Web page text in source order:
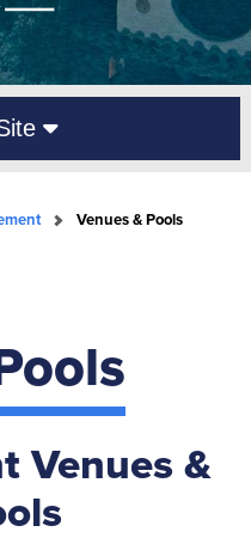
Venues & Pools
Venues &